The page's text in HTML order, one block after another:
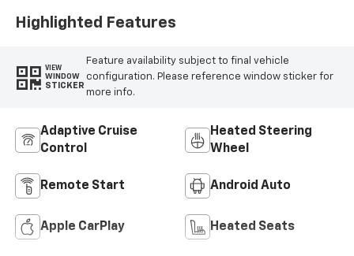
Highlighted Features
VIEW
WINDOW
STICKER
Feature availability subject to final vehicle
configuration. Please reference window sticker for
more info.
Adaptive Cruise
Control
Heated Steering
Wheel
Remote Start Android Auto
Apple CarPlay Heated Seats